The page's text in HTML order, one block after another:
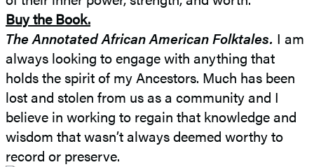
Buy the Book.
The Annotated African American Folktales. I am
always looking to engage with anything that
holds the spirit of my Ancestors. Much has been
lost and stolen from us as a community and I
believe in working to regain that knowledge and
wisdom that wasn’t always deemed worthy to
record or preserve.